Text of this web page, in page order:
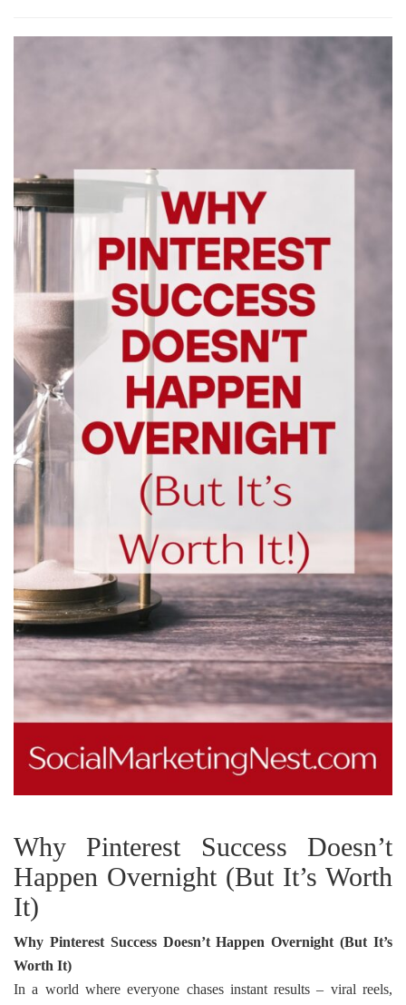
Why Pinterest Success Doesn’t
Happen Overnight (But It’s Worth
It)
Why Pinterest Success Doesn’t Happen Overnight (But It’s
Worth It)
In a world where everyone chases instant results – viral reels,